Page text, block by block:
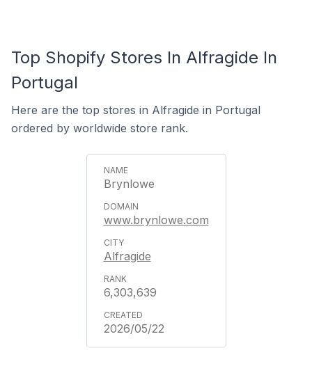
Top Shopify Stores In Alfragide In
Portugal
Here are the top stores in Alfragide in Portugal
ordered by worldwide store rank.
Brynlowe
www.brynlowe.com
Alfragide
6,303,639
2026/05/22